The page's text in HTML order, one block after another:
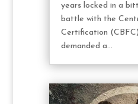
years locked in a
battle with the
Certification
demanded a...